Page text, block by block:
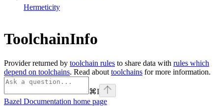
Hermeticity
ToolchainInfo
Provider returned by toolchain rules to share data with rules which
depend on toolchains. Read about toolchains for more information.
⌘I
Bazel Documentation home page